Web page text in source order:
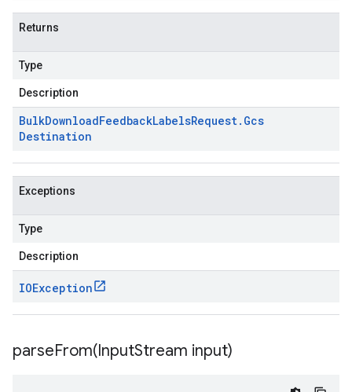
Returns
Type
Description
BulkDownloadFeedbackLabelsRequest. Gcs
Destination
Exceptions
Type
Description
IOException
parseFrom(InputStream input)